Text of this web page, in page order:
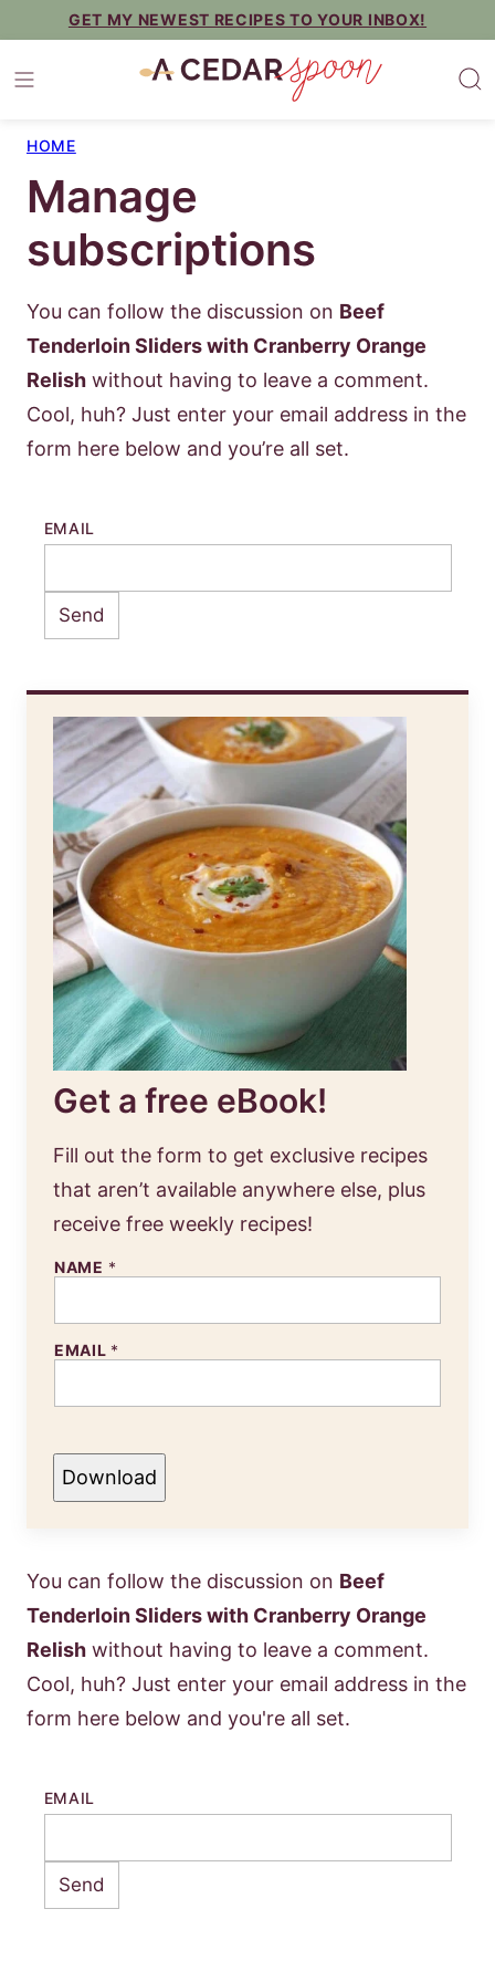
content
GET MY NEWEST RECIPES TO YOUR INBOX!
HOME
Manage
subscriptions
You can follow the discussion on Beef
Tenderloin Sliders with Cranberry Orange
Relish without having to leave a comment.
Cool, huh? Just enter your email address in the
form here below and you’re all set.
EMAIL
Get a free eBook!
Fill out the form to get exclusive recipes
that aren’t available anywhere else, plus
receive free weekly recipes!
NAME *
EMAIL *
Download
You can follow the discussion on Beef
Tenderloin Sliders with Cranberry Orange
Relish without having to leave a comment.
Cool, huh? Just enter your email address in the
form here below and you're all set.
EMAIL